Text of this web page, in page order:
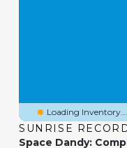
Loading Inventory...